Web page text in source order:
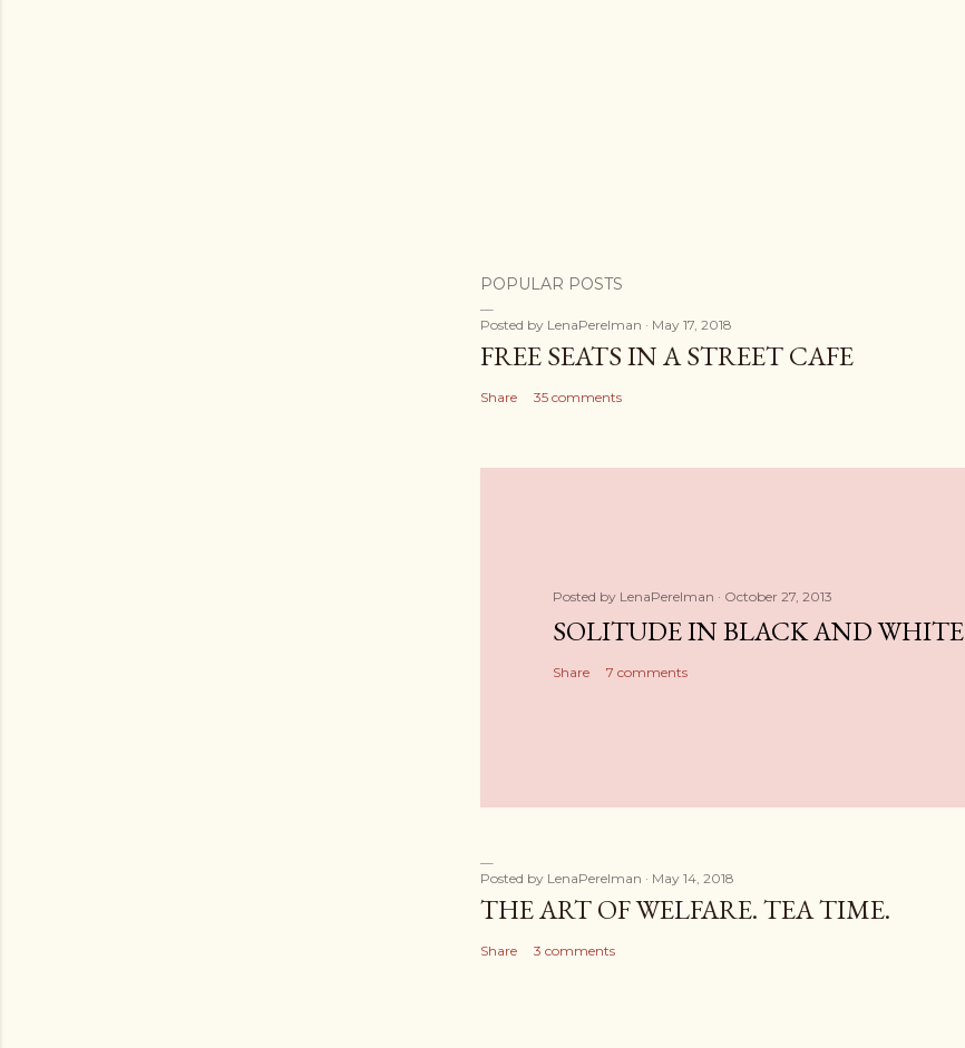
POPULAR POSTS
Posted by LenaPerelman May 17, 2018
FREE SEATS IN A STREET CAFE
Share 35 comments
Posted by LenaPerelman October 27, 2013
SOLITUDE IN BLACK AND WHITE
Share 7 comments
Posted by LenaPerelman May 14, 2018
THE ART OF WELFARE. TEA TIME.
Share 3 comments